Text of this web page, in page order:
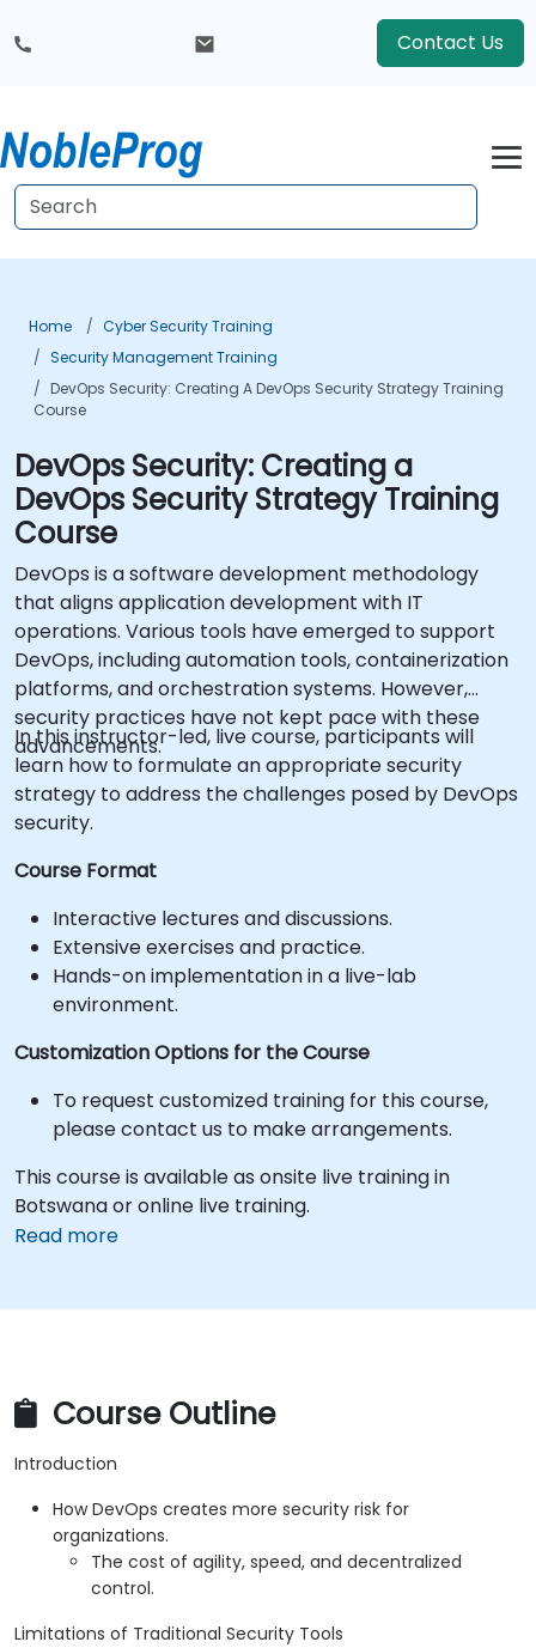
Contact Us
Home
Cyber Security Training
Security Management Training
DevOps Security: Creating A DevOps Security Strategy Training
Course
DevOps Security: Creating a
DevOps Security Strategy Training
Course
DevOps is a software development methodology
that aligns application development with IT
operations. Various tools have emerged to support
DevOps, including automation tools, containerization
platforms, and orchestration systems. However,
security practices have not kept pace with these
advancements.
In this instructor-led, live course, participants will
learn how to formulate an appropriate security
strategy to address the challenges posed by DevOps
security.
Course Format
Interactive lectures and discussions.
Extensive exercises and practice.
Hands-on implementation in a live-lab
environment.
Customization Options for the Course
To request customized training for this course,
please contact us to make arrangements.
This course is available as onsite live training in
Botswana or online live training.
Read more
Course Outline
Introduction
How DevOps creates more security risk for
organizations.
The cost of agility, speed, and decentralized
control.
Limitations of Traditional Security Tools